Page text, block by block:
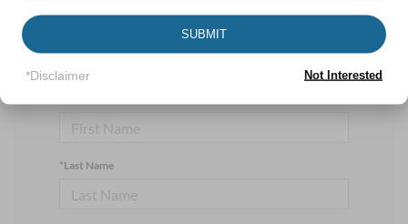
available in-store. Please fill out the contact form below
to express your interest and an experienced sales
manager will get back to you.
*Last Name
SUBMIT
*Disclaimer Not Interested